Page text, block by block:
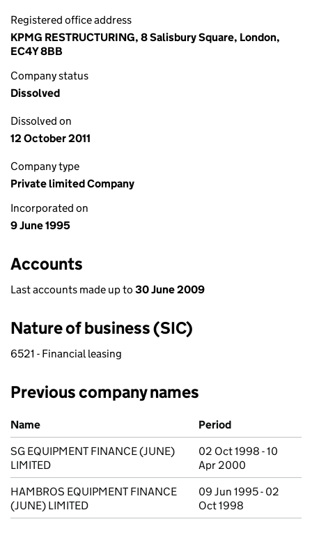
Registered office address
KPMG RESTRUCTURING, 8 Salisbury Square, London,
EC4Y 8BB
Company status
Dissolved
Dissolved on
12 October 2011
Company type
Private limited Company
Incorporated on
9 June 1995
Accounts
Last accounts made up to 30 June 2009
Nature of business (SIC)
6521 - Financial leasing
Previous company names
Previous company names
Name
Period
SG EQUIPMENT FINANCE (JUNE)
LIMITED
02 Oct 1998 - 10
Apr 2000
HAMBROS EQUIPMENT FINANCE
(JUNE) LIMITED
09 Jun 1995 - 02
Oct 1998